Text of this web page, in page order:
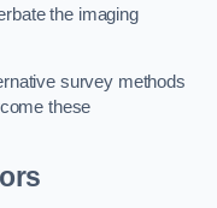
the imaging
survey methods
these